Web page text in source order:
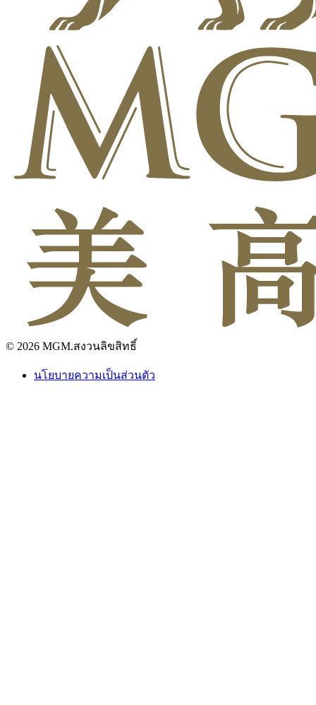
© 2026 MGM.สงวนลิขสิทธิ์
นโยบายความเป็นส่วนตัว